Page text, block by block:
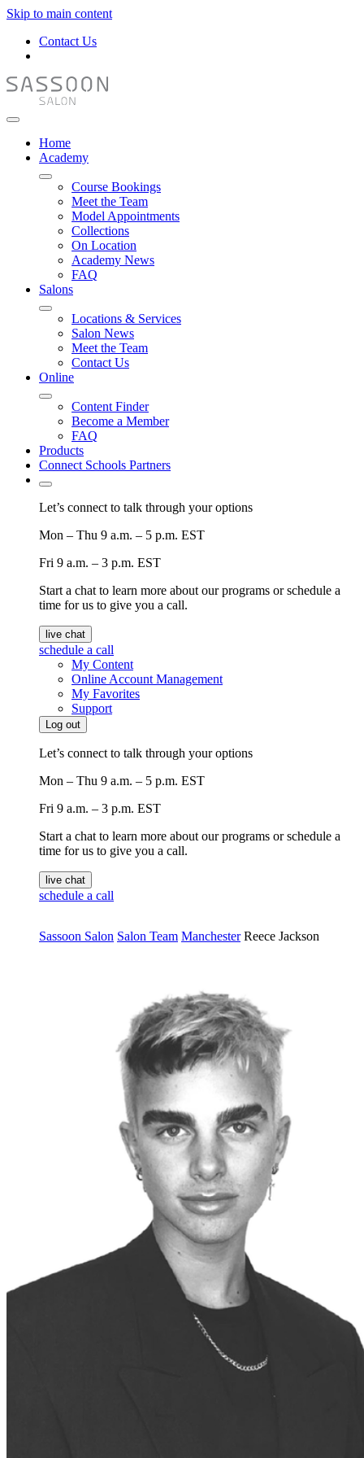
Skip to main content
Contact Us
Home
Academy
Course Bookings
Meet the Team
Model Appointments
Collections
On Location
Academy News
FAQ
Salons
Locations & Services
Salon News
Meet the Team
Contact Us
Online
Content Finder
Become a Member
FAQ
Products
Connect Schools Partners
Let’s connect to talk through your options
Mon – Thu 9 a.m. – 5 p.m. EST
Fri 9 a.m. – 3 p.m. EST
Start a chat to learn more about our programs or schedule a
time for us to give you a call.
live chat
schedule a call
My Content
Online Account Management
My Favorites
Support
Log out
Let’s connect to talk through your options
Mon – Thu 9 a.m. – 5 p.m. EST
Fri 9 a.m. – 3 p.m. EST
Start a chat to learn more about our programs or schedule a
time for us to give you a call.
live chat
schedule a call
Sassoon Salon Salon Team Manchester Reece Jackson